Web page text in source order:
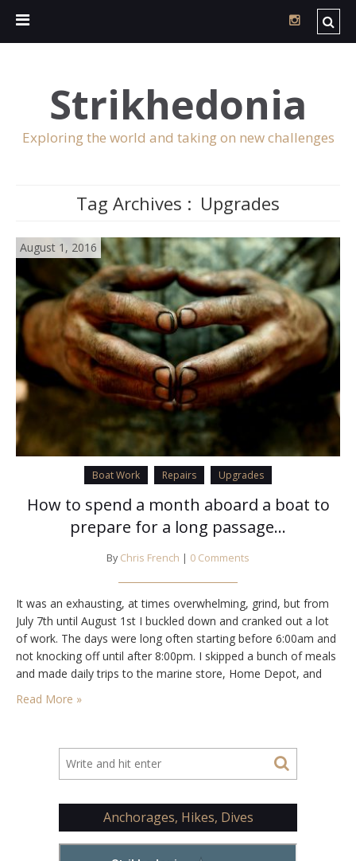
Strikhedonia
Exploring the world and taking on new challenges
Tag Archives : Upgrades
August 1, 2016
Boat Work Repairs Upgrades
How to spend a month aboard a boat to
prepare for a long passage…
By Chris French | 0 Comments
It was an exhausting, at times overwhelming, grind, but from
July 7th until August 1st I buckled down and cranked out a lot
of work. The days were long often starting before 6:00am and
not knocking off until after 8:00pm. I skipped a bunch of meals
and made daily trips to the marine store, Home Depot, and
Target (some times…
Read More »
Anchorages, Hikes, Dives